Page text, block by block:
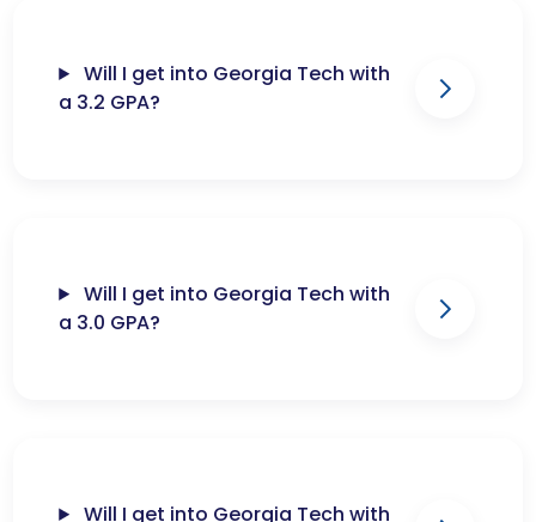
Will I get into Georgia Tech with
a 3.2 GPA?
Will I get into Georgia Tech with
a 3.0 GPA?
Will I get into Georgia Tech with